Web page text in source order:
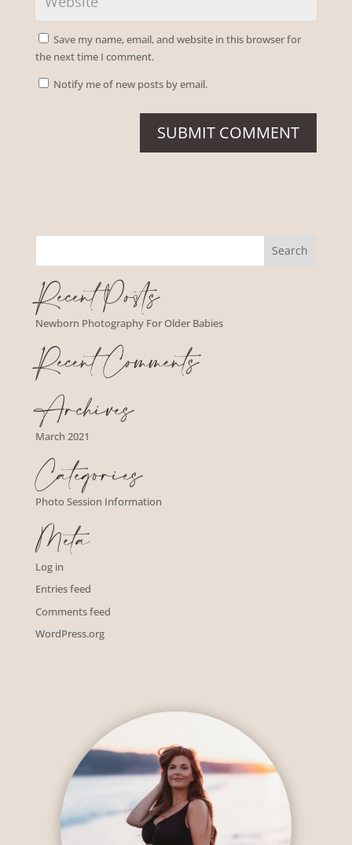
Save my name, email, and website in this browser for
the next time I comment.
Notify me of new posts by email.
Recent Posts
Newborn Photography For Older Babies
Recent Comments
Archives
March 2021
Categories
Photo Session Information
Meta
Log in
Entries feed
Comments feed
WordPress.org